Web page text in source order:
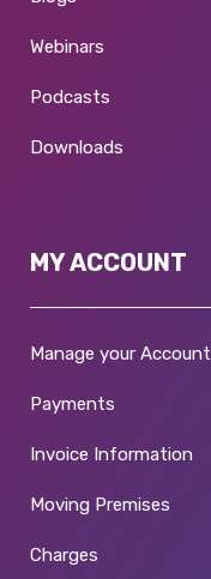
Webinars
Podcasts
Downloads
MY ACCOUNT
Manage your Account
Payments
Invoice Information
Moving Premises
Charges